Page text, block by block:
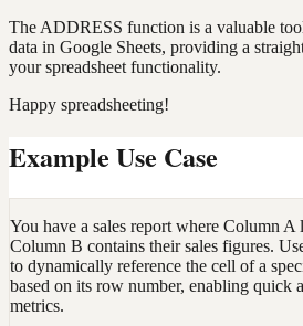
The ADDRESS function is a valuable
data in Google Sheets, providing a
your spreadsheet functionality.
Happy spreadsheeting!
Example Use Case
You have a sales report where Column A
Column B contains their sales figures.
to dynamically reference the cell of a
based on its row number, enabling quick
metrics.